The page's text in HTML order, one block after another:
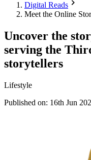
Digital Reads
Meet the Online
Uncover the
serving the
storytellers
Lifestyle
Published on: 16th Jun